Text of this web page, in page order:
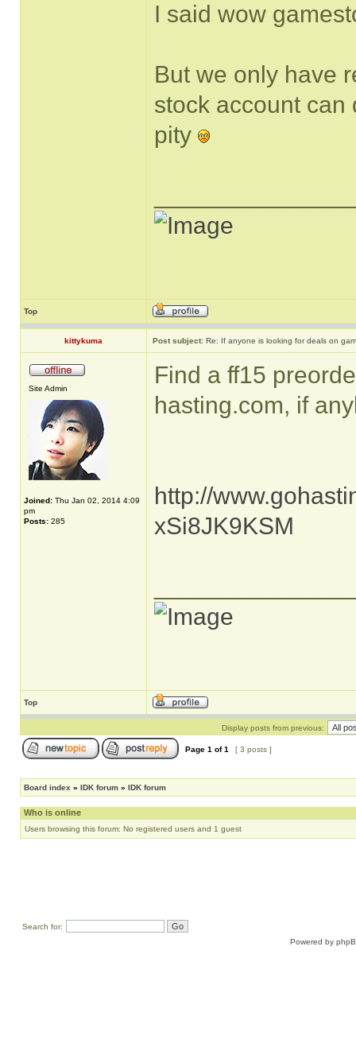
I said wow
But we only have
stock account can
pity
Top
kittykuma Post subject: Re: If anyone is looking for deals on
Site Admin
Joined: Thu Jan 02, 2014 4:09
pm
Posts: 285
Find a ff15
hasting.com, if
http://
xSi8JK9KSM
Top
Display posts from previous:
Page 1 of1 [ 3 posts ]
Board index » IDK forum » IDK forum
Who is online
Users browsing this forum: No registered users and 1 guest
Search for:
Powered by